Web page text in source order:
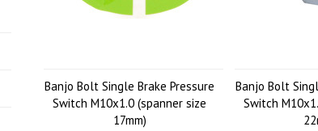
Banjo Bolt Single Brake Pressure
Switch M10x1.0 (spanner size
17mm)
Banjo Bolt
Switch